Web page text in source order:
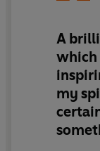
changes - can
understanding.
experience, he
relationships:
to distinguish
sensitive
A
which
my